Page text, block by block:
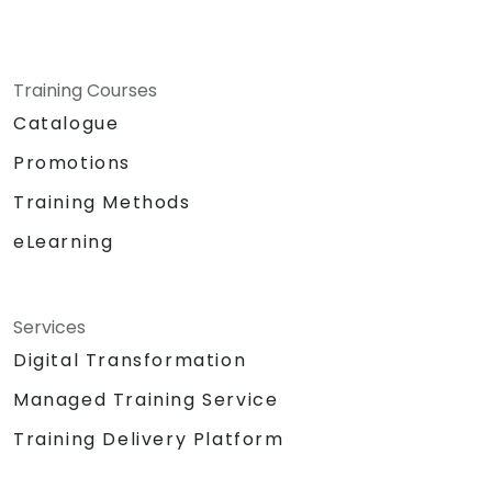
Training Courses
Catalogue
Promotions
Training Methods
eLearning
Services
Digital Transformation
Managed Training Service
Training Delivery Platform